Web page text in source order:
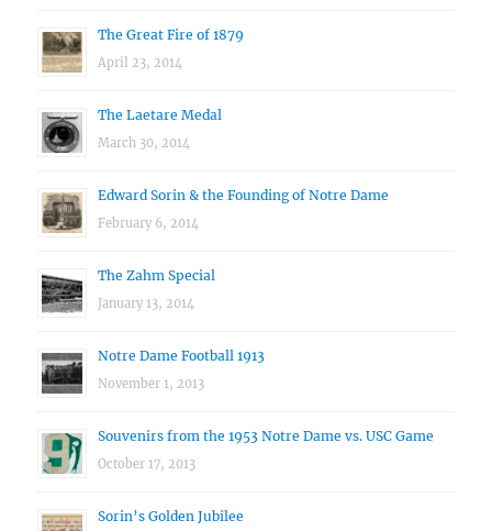
The Great Fire of 1879
April 23, 2014
The Laetare Medal
March 30, 2014
Edward Sorin & the Founding of Notre Dame
February 6, 2014
The Zahm Special
January 13, 2014
Notre Dame Football 1913
November 1, 2013
Souvenirs from the 1953 Notre Dame vs. USC Game
October 17, 2013
Sorin’s Golden Jubilee